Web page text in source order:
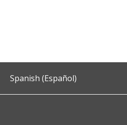
Spanish (Español)